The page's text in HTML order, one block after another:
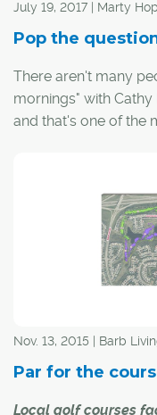
July 19, 2017 | Marty
Pop the
There aren't many
mornings" with
and that's one of the
"I've gotten to know
before pausing to
her second round in
Nov. 13, 2015 | Barb
Par for the
Local golf courses